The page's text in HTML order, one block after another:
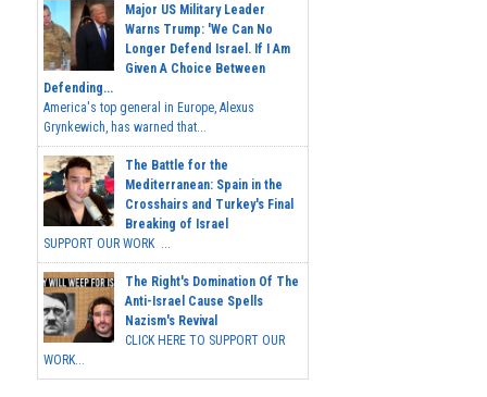
Major US Military Leader
Warns Trump: 'We Can No
Longer Defend Israel. If I Am
Given A Choice Between
Defending...
America's top general in Europe, Alexus
Grynkewich, has warned that...
The Battle for the
Mediterranean: Spain in the
Crosshairs and Turkey's Final
Breaking of Israel
SUPPORT OUR WORK ...
The Right's Domination Of The
Anti-Israel Cause Spells
Nazism's Revival
CLICK HERE TO SUPPORT OUR
WORK...